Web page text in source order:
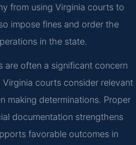
from using Virginia courts to
impose fines and order the
in the state.
are often a significant concern
courts consider relevant
making determinations. Proper
documentation strengthens
favorable outcomes in